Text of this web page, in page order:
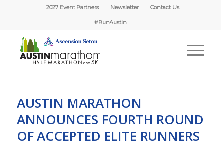
2027 Event Partners Newsletter Contact Us
#RunAustin
AUSTIN MARATHON
ANNOUNCES FOURTH ROUND
OF ACCEPTED ELITE RUNNERS